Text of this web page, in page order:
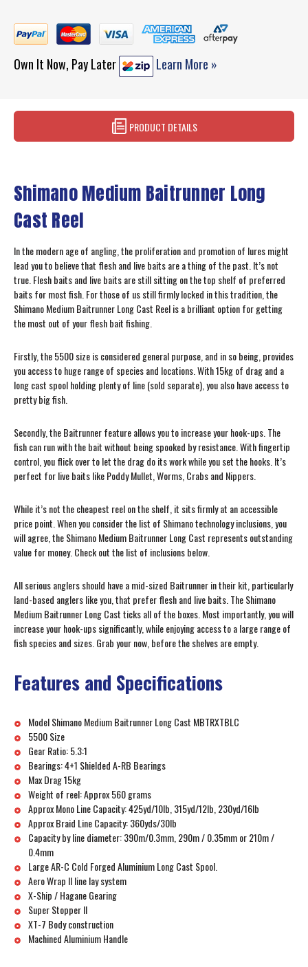
Own It Now, Pay Later Learn More »
PRODUCT DETAILS
Shimano Medium Baitrunner Long
Cast Reel
In the modern age of angling, the proliferation and promotion of lures might
lead you to believe that flesh and live baits are a thing of the past. It’s not
true. Flesh baits and live baits are still sitting on the top shelf of preferred
baits for most fish. For those of us still firmly locked in this tradition, the
Shimano Medium Baitrunner Long Cast Reel is a brilliant option for getting
the most out of your flesh bait fishing.
Firstly, the 5500 size is considered general purpose, and in so being, provides
you access to huge range of species and locations. With 15kg of drag and a
long cast spool holding plenty of line (sold separate), you also have access to
pretty big fish.
Secondly, the Baitrunner feature allows you to increase your hook-ups. The
fish can run with the bait without being spooked by resistance. With fingertip
control, you flick over to let the drag do its work while you set the hooks. It’s
perfect for live baits like Poddy Mullet, Worms, Crabs and Nippers.
While it’s not the cheapest reel on the shelf, it sits firmly at an accessible
price point. When you consider the list of Shimano technology inclusions, you
will agree, the Shimano Medium Baitrunner Long Cast represents outstanding
value for money. Check out the list of inclusions below.
All serious anglers should have a mid-sized Baitrunner in their kit, particularly
land-based anglers like you, that prefer flesh and live baits. The Shimano
Medium Baitrunner Long Cast ticks all of the boxes. Most importantly, you will
increase your hook-ups significantly, while enjoying access to a large range of
fish species and sizes. Grab your now, before the shelves are empty.
Features and Specifications
Model Shimano Medium Baitrunner Long Cast MBTRXTBLC
5500 Size
Gear Ratio: 5.3:1
Bearings: 4+1 Shielded A-RB Bearings
Max Drag 15kg
Weight of reel: Approx 560 grams
Approx Mono Line Capacity: 425yd/10lb, 315yd/12lb, 230yd/16lb
Approx Braid Line Capacity: 360yds/30lb
Capacity by line diameter: 390m/0.3mm, 290m / 0.35mm or 210m /
0.4mm
Large AR-C Cold Forged Aluminium Long Cast Spool.
Aero Wrap II line lay system
X-Ship / Hagane Gearing
Super Stopper II
XT-7 Body construction
Machined Aluminium Handle